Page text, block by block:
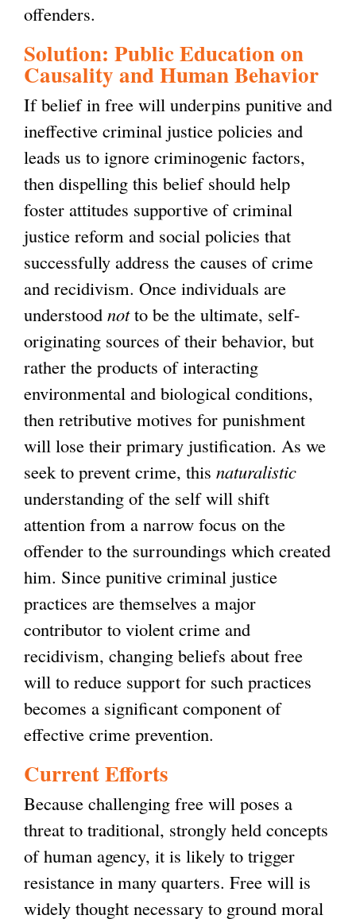
offenders.
Solution: Public Education on
Causality and Human Behavior
If belief in free will underpins punitive and
ineffective criminal justice policies and
leads us to ignore criminogenic factors,
then dispelling this belief should help
foster attitudes supportive of criminal
justice reform and social policies that
successfully address the causes of crime
and recidivism. Once individuals are
understood notto be the ultimate, self-
originating sources of their behavior, but
rather the products of interacting
environmental and biological conditions,
then retributive motives for punishment
will lose their primary justification. As we
seek to prevent crime, this naturalistic
understanding of the self will shift
attention from a narrow focus on the
offender to the surroundings which created
him. Since punitive criminal justice
practices are themselves a major
contributor to violent crime and
recidivism, changing beliefs about free
will to reduce support for such practices
becomes a significant component of
effective crime prevention.
Current Efforts
Because challenging free will poses a
threat to traditional, strongly held concepts
of human agency, it is likely to trigger
resistance in many quarters. Free will is
widely thought necessary to ground moral